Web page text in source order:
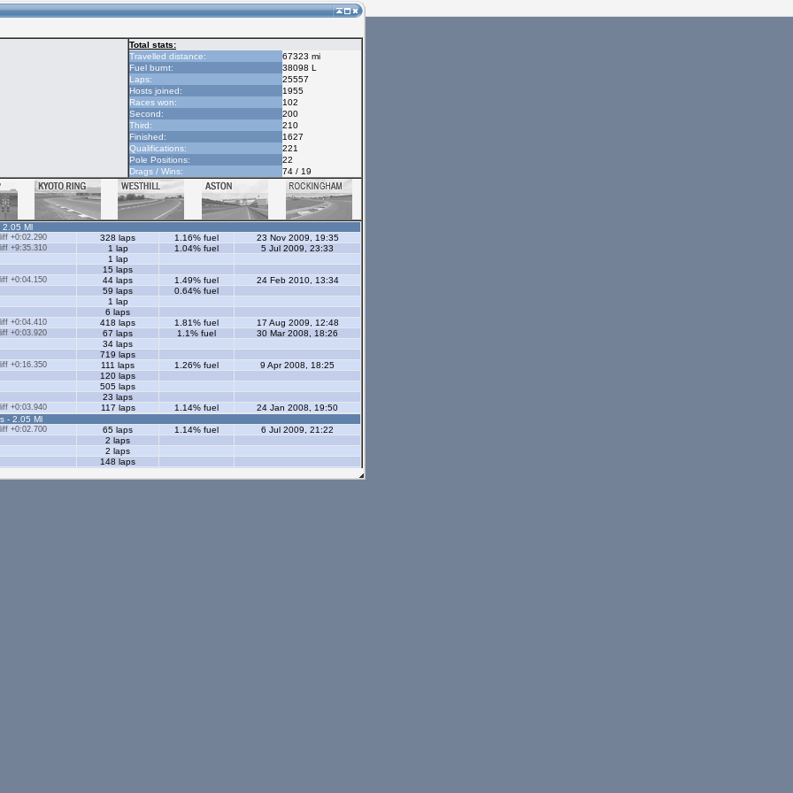
Total stats:
Travelled distance:
67323 mi
Fuel burnt:
38098 L
Laps:
25557
Hosts joined:
1955
Races won:
102
Second:
200
Third:
210
Finished:
1627
Qualifications:
221
Pole Positions:
22
Drags / Wins:
74 / 19
2.05 Ml
+0:02.290 328 laps 1.16% fuel
23 Nov 2009, 19:35
+9:35.310 1 lap 1.04% fuel
5 Jul 2009, 23:33
1 lap
15 laps
+0:04.150 44 laps 1.49% fuel
24 Feb 2010, 13:34
59 laps
0.64% fuel
1 lap
6 laps
+0:04.410 418 laps 1.81% fuel
17 Aug 2009, 12:48
+0:03.920 67 laps 1.1% fuel
30 Mar 2008, 18:26
34 laps
719 laps
+0:16.350 111 laps 1.26% fuel
9 Apr 2008, 18:25
120 laps
505 laps
23 laps
+0:03.940 117 laps 1.14% fuel
24 Jan 2008, 19:50
- 2.05 Ml
+0:02.700 65 laps 1.14% fuel
6 Jul 2009, 21:22
2 laps
2 laps
148 laps
3 laps